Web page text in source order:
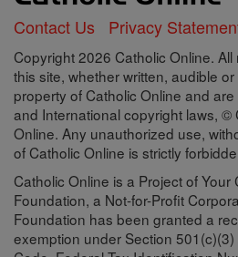
Contact Us Privacy
Copyright 2026 Catholic Online.
this site, whether written, audible
property of Catholic Online and
and International copyright laws, ©
Online. Any unauthorized use,
of Catholic Online is strictly
Catholic Online is a Project of Your
Foundation, a Not-for-Profit
Foundation has been granted a
exemption under Section